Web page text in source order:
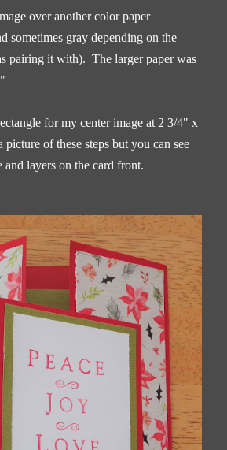
over another color paper
sometimes gray depending on the
pairing it with). The larger paper was
for my center image at 2 3/4" x
of these steps but you can see
and layers on the card front.